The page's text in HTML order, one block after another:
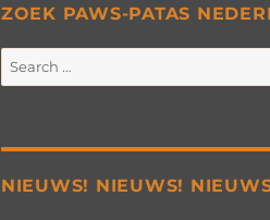
ZOEK PAWS-PATAS
Search
for:
NIEUWS! NIEUWS!